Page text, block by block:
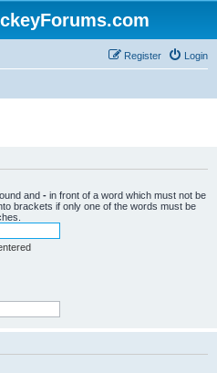
Login
Register
and - in front of a word which must not be
brackets if only one of the words must be